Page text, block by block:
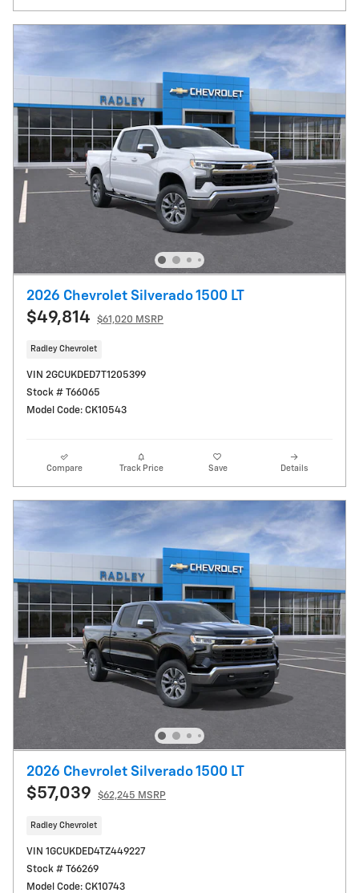
2026 Chevrolet Silverado 1500 LT
$49,814 $61,020 MSRP
Radley Chevrolet
VIN 2GCUKDED7T1205399
Stock # T66065
Model Code: CK10543
Compare Track Price Save Details
2026 Chevrolet Silverado 1500 LT
$57,039 $62,245 MSRP
Radley Chevrolet
VIN 1GCUKDED4TZ449227
Stock # T66269
Model Code: CK10743